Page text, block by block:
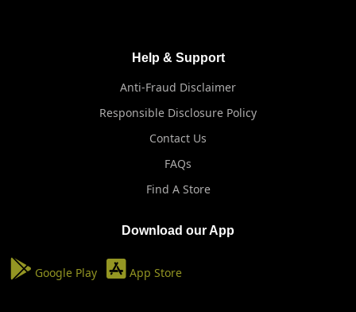
Help & Support
Anti-Fraud Disclaimer
Responsible Disclosure Policy
Contact Us
FAQs
Find A Store
Download our App
Google Play App Store